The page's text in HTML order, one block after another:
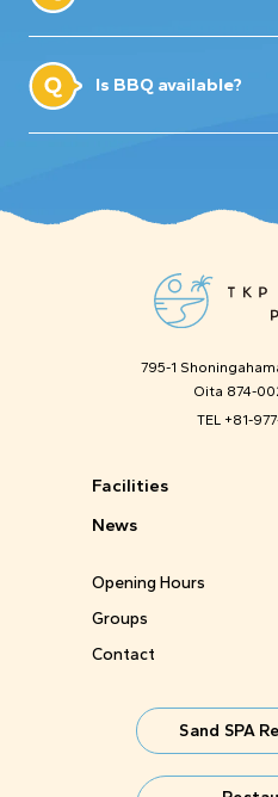
Is BBQ available?
795-1
Oita 874-
TEL +81-
Facilities
News
Opening Hours
Groups
Contact
Sand SPA